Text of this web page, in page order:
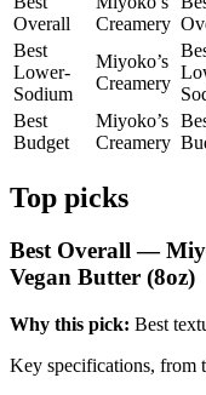
Overall
Creamery
Best
Lower-
Sodium
Miyoko’s
Creamery
Best
Budget
Miyoko’s
Creamery
Top picks
Best Overall —
Vegan Butter (8oz)
Why this pick: Best
Key specifications, from